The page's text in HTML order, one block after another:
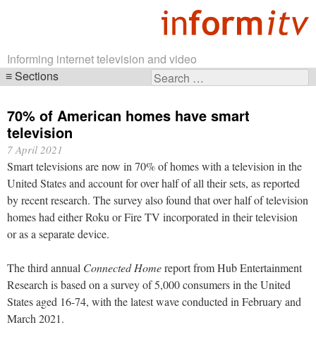
Informing internet television and video
Search
Sections
navigation
70% of American homes have smart
television
7 April 2021
Smart televisions are now in 70% of homes with a television in the
United States and account for over half of all their sets, as reported
by recent research. The survey also found that over half of television
homes had either Roku or Fire TV incorporated in their television
or as a separate device.
The third annual Connected Homereport from Hub Entertainment
Research is based on a survey of 5,000 consumers in the United
States aged 16-74, with the latest wave conducted in February and
March 2021.